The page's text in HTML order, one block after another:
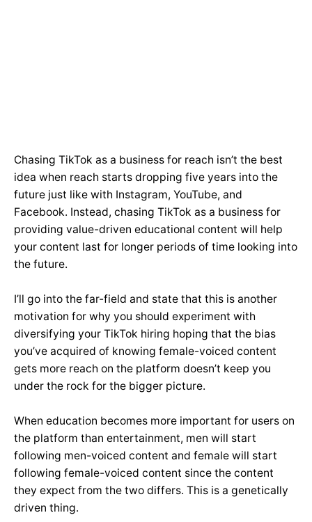
Chasing TikTok as a business for reach isn’t the best
idea when reach starts dropping five years into the
future just like with Instagram, YouTube, and
Facebook. Instead, chasing TikTok as a business for
providing value-driven educational content will help
your content last for longer periods of time looking into
the future.
I’ll go into the far-field and state that this is another
motivation for why you should experiment with
diversifying your TikTok hiring hoping that the bias
you’ve acquired of knowing female-voiced content
gets more reach on the platform doesn’t keep you
under the rock for the bigger picture.
When education becomes more important for users on
the platform than entertainment, men will start
following men-voiced content and female will start
following female-voiced content since the content
they expect from the two differs. This is a genetically
driven thing.